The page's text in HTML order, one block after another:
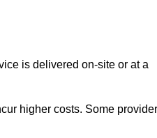
is delivered on-site or at a
higher costs. Some